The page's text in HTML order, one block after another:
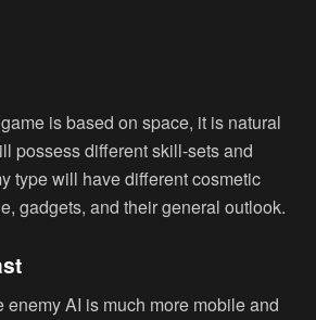
is based on space, it is natural
possess different skill-sets and
type will have different cosmetic
gadgets, and their general outlook.
enemy AI is much more mobile and